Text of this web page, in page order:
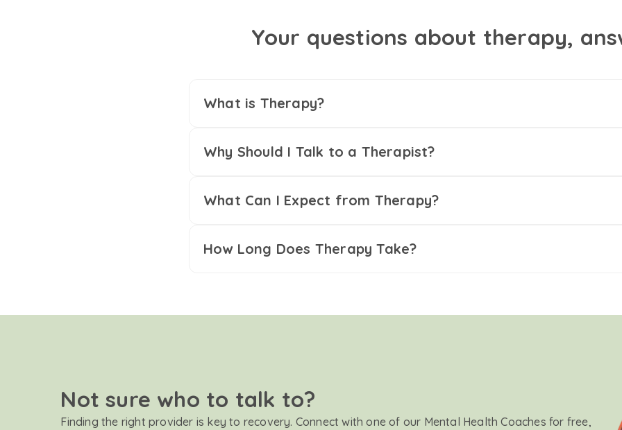
Your questions about therapy,
What is Therapy?
Why Should I Talk to a Therapist?
What Can I Expect from Therapy?
How Long Does Therapy Take?
Not sure who to talk to?
Finding the right provider is key to recovery. Connect with one of our Mental Health Coaches for free,